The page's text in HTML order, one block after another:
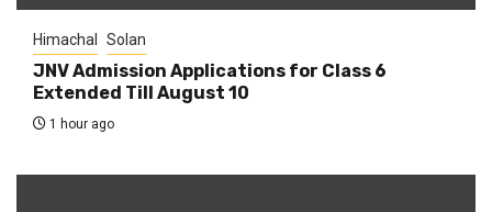
Himachal Solan
JNV Admission Applications for Class 6
Extended Till August 10
1 hour ago